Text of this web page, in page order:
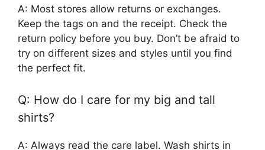
A: Most stores allow returns or exchanges.
Keep the tags on and the receipt. Check the
return policy before you buy. Don’t be afraid to
try on different sizes and styles until you find
the perfect fit.
Q: How do I care for my big and tall
shirts?
A: Always read the care label. Wash shirts in